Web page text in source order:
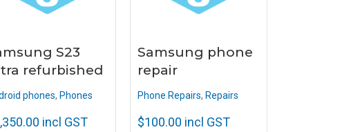
S23
refurbished
phones, Phones
incl GST
Samsung phone
repair
Phone Repairs, Repairs
$100.00 incl GST